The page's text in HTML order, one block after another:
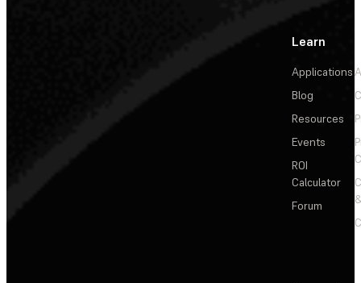
Learn
Applications
Blog
Resources
Events
ROI
Calculator
Forum